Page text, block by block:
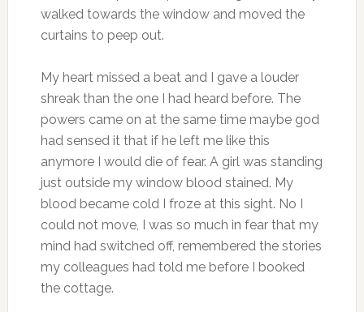
walked towards the window and moved the
curtains to peep out.
My heart missed a beat and I gave a louder
shreak than the one I had heard before. The
powers came on at the same time maybe god
had sensed it that if he left me like this
anymore I would die of fear. A girl was standing
just outside my window blood stained. My
blood became cold I froze at this sight. No I
could not move, I was so much in fear that my
mind had switched off, remembered the stories
my colleagues had told me before I booked
the cottage.